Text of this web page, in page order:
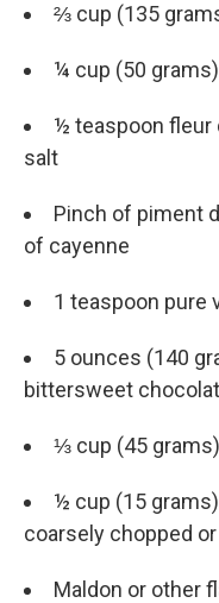
⅔ cup (135
¼ cup (50
½ teaspoon fleur
salt
Pinch of piment
of cayenne
1 teaspoon pure
5 ounces (140
bittersweet
⅓ cup (45
½ cup (15
coarsely chopped
Maldon or other